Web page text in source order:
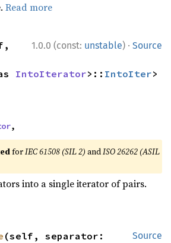
Read more
1.0.0 (const: unstable) · Source
IntoIterator>:: IntoIter
,
forIEC 61508 (SIL 2) andISO 26262 (ASIL
into a single iterator of pairs.
Source
(self, separator: